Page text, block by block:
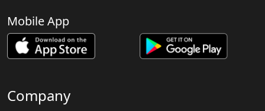
Mobile App
Company